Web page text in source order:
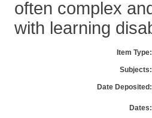
often complex
with learning
Item Type:
Subjects:
Date Deposited:
Dates: